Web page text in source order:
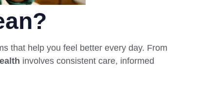
that help you feel better every day. From
involves consistent care, informed